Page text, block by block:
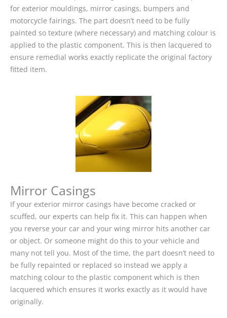
for exterior mouldings, mirror casings, bumpers and
motorcycle fairings. The part doesn’t need to be fully
painted so texture (where necessary) and matching colour is
applied to the plastic component. This is then lacquered to
ensure remedial works exactly replicate the original factory
fitted item.
Mirror Casings
If your exterior mirror casings have become cracked or
scuffed, our experts can help fix it. This can happen when
you reverse your car and your wing mirror hits another car
or object. Or someone might do this to your vehicle and
many not tell you. Most of the time, the part doesn’t need to
be fully repainted or replaced so instead we apply a
matching colour to the plastic component which is then
lacquered which ensures it works exactly as it would have
originally.